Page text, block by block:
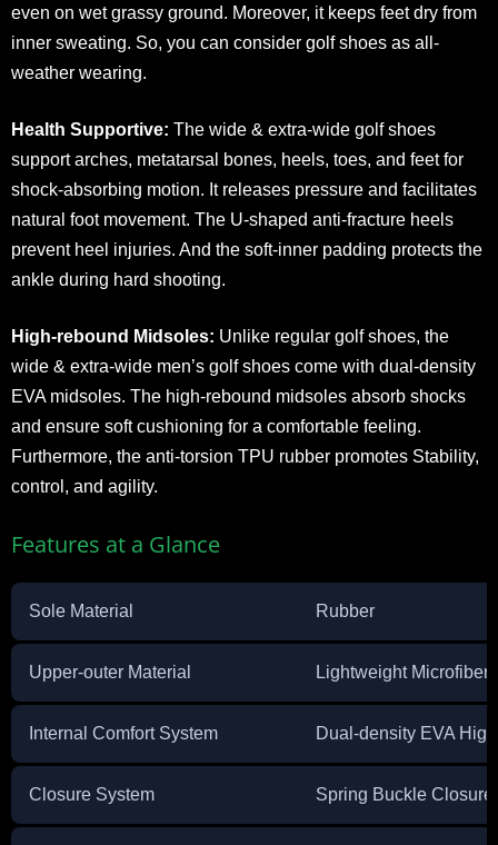
even on wet grassy ground. Moreover, it keeps feet dry from
inner sweating. So, you can consider golf shoes as all-
weather wearing.
Health Supportive: The wide & extra-wide golf shoes
support arches, metatarsal bones, heels, toes, and feet for
shock-absorbing motion. It releases pressure and facilitates
natural foot movement. The U-shaped anti-fracture heels
prevent heel injuries. And the soft-inner padding protects the
ankle during hard shooting.
High-rebound Midsoles: Unlike regular golf shoes, the
wide & extra-wide men’s golf shoes come with dual-density
EVA midsoles. The high-rebound midsoles absorb shocks
and ensure soft cushioning for a comfortable feeling.
Furthermore, the anti-torsion TPU rubber promotes Stability,
control, and agility.
Features at a Glance
Sole Material Rubber
Upper-outer Material Lightweight Microfiber
Internal Comfort System Dual-density EVA
Closure System Spring Buckle Closure